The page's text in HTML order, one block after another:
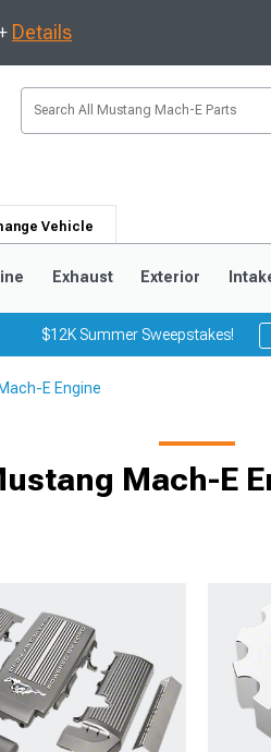
Details
Vehicle
Exhaust Exterior
$12K Summer Sweepstakes!
E Engine
Mach-E